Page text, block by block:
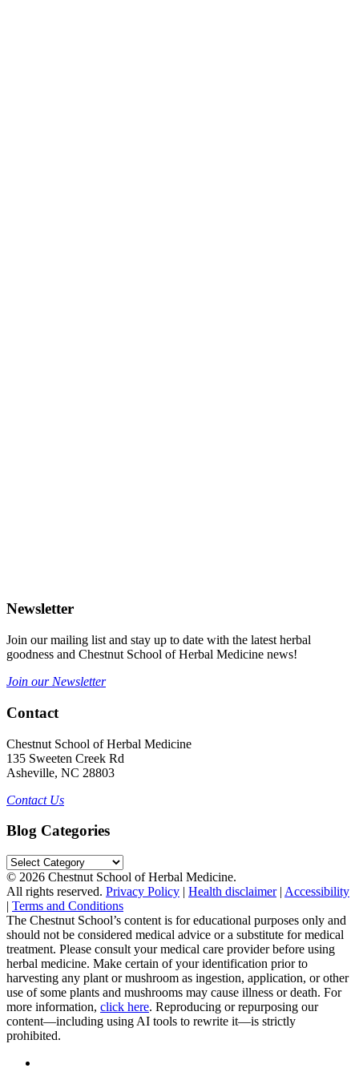
Newsletter
Join our mailing list and stay up to date with the latest herbal
goodness and Chestnut School of Herbal Medicine news!
Join our Newsletter
Contact
Chestnut School of Herbal Medicine
135 Sweeten Creek Rd
Asheville, NC 28803
Contact Us
Blog Categories
Blog
Categories
© 2026 Chestnut School of Herbal Medicine.
All rights reserved. Privacy Policy | Health disclaimer| Accessibility
| Terms and Conditions
The Chestnut School’s content is for educational purposes only and
should not be considered medical advice or a substitute for medical
treatment. Please consult your medical care provider before using
herbal medicine. Make certain of your identification prior to
harvesting any plant or mushroom as ingestion, application, or other
use of some plants and mushrooms may cause illness or death. For
more information, click here. Reproducing or repurposing our
content—including using AI tools to rewrite it—is strictly
prohibited.